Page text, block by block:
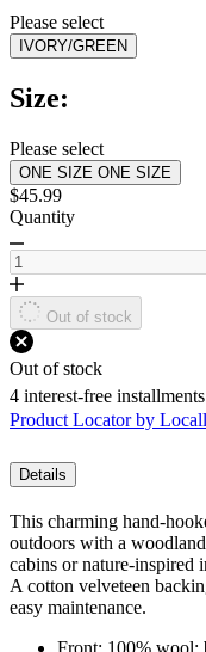
rating
value.
Read
Reviews.
Same
link.
Please select
IVORY/GREEN
Size:
Please select
ONE SIZE ONE SIZE
$45.99
Quantity
Out of stock
Out of stock
4 interest-free
Product Locator by
Details
This charming hand-
outdoors with a
cabins or nature-inspired
A cotton velveteen
easy maintenance.
Front: 100% wool;